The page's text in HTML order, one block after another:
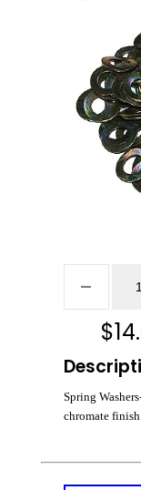
$
Spring
chromate